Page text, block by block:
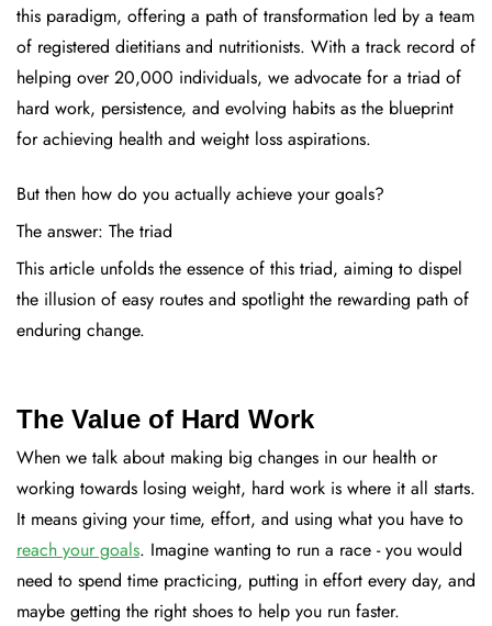
this paradigm, offering a path of transformation led by a team
of registered dietitians and nutritionists. With a track record of
helping over 20,000 individuals, we advocate for a triad of
hard work, persistence, and evolving habits as the blueprint
for achieving health and weight loss aspirations.
But then how do you actually achieve your goals?
The answer: The triad
This article unfolds the essence of this triad, aiming to dispel
the illusion of easy routes and spotlight the rewarding path of
enduring change.
The Value of Hard Work
When we talk about making big changes in our health or
working towards losing weight, hard work is where it all starts.
It means giving your time, effort, and using what you have to
reach your goals. Imagine wanting to run a race - you would
need to spend time practicing, putting in effort every day, and
maybe getting the right shoes to help you run faster.